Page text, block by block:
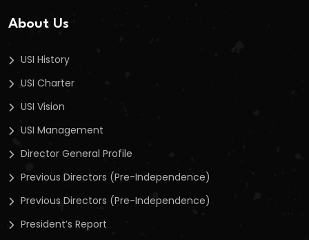
About Us
USI History
USI Charter
USI Vision
USI Management
Director General Profile
Previous Directors (Pre-Independence)
Previous Directors (Pre-Independence)
President’s Report